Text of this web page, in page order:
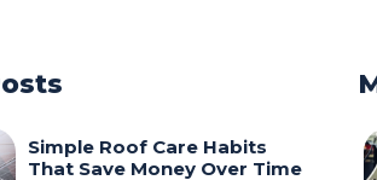
Simple Roof Care Habits
That Save Money Over Time